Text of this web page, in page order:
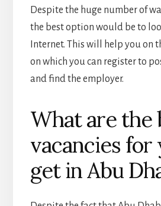
Despite the huge number of
the best option would be to
Internet. This will help you on
on which you can register to
and find the employer.
What are the
vacancies for
get in Abu